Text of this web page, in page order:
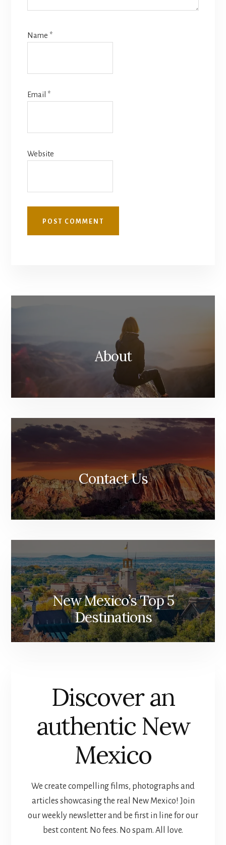
Name *
Email *
Website
About
Contact Us
New Mexico’s Top 5
Destinations
Discover an
authentic New
Mexico
We create compelling films, photographs and
articles showcasing the real New Mexico! Join
our weekly newsletter and be first in line for our
best content. No fees. No spam. All love.